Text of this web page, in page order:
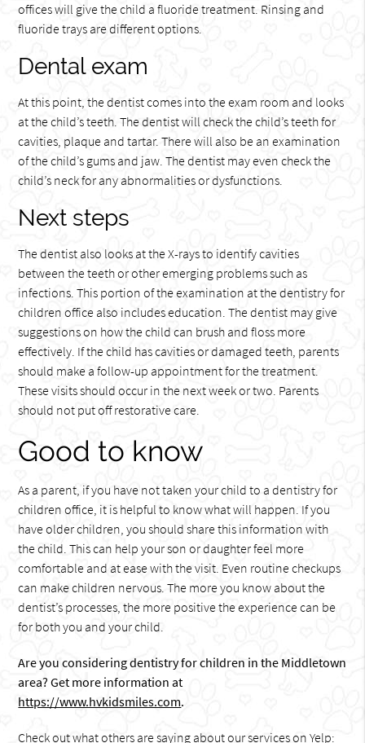
offices will give the child a fluoride treatment. Rinsing and
fluoride trays are different options.
Dental exam
At this point, the dentist comes into the exam room and looks
at the child’s teeth. The dentist will check the child’s teeth for
cavities, plaque and tartar. There will also be an examination
of the child’s gums and jaw. The dentist may even check the
child’s neck for any abnormalities or dysfunctions.
Next steps
The dentist also looks at the X-rays to identify cavities
between the teeth or other emerging problems such as
infections. This portion of the examination at the dentistry for
children office also includes education. The dentist may give
suggestions on how the child can brush and floss more
effectively. If the child has cavities or damaged teeth, parents
should make a follow-up appointment for the treatment.
These visits should occur in the next week or two. Parents
should not put off restorative care.
Good to know
As a parent, if you have not taken your child to a dentistry for
children office, it is helpful to know what will happen. If you
have older children, you should share this information with
the child. This can help your son or daughter feel more
comfortable and at ease with the visit. Even routine checkups
can make children nervous. The more you know about the
dentist’s processes, the more positive the experience can be
for both you and your child.
Are you considering dentistry for children in the Middletown
area? Get more information at
https://www.hvkidsmiles.com.
Check out what others are saying about our services on Yelp: